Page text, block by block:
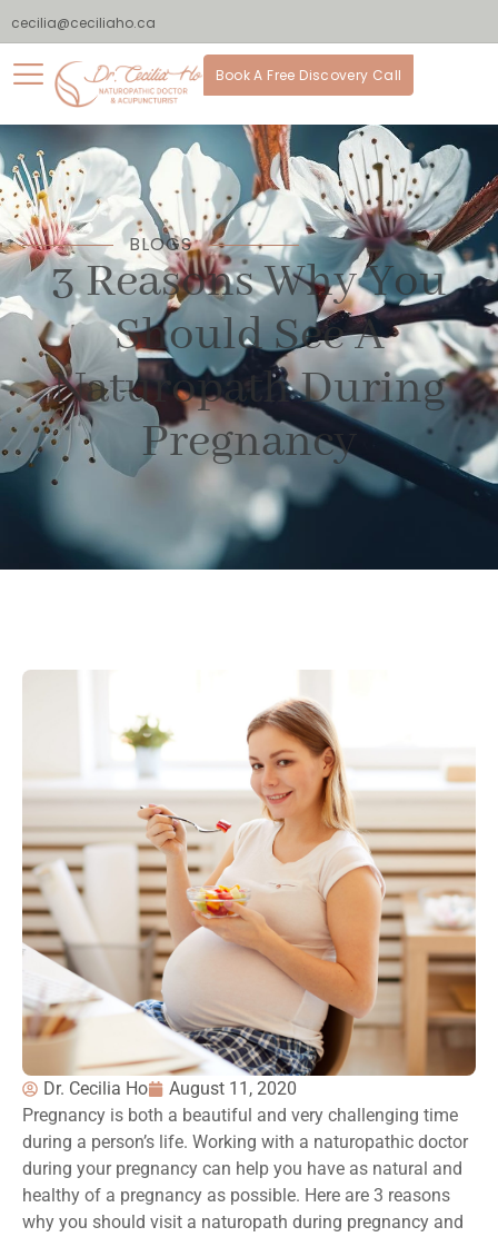
cecilia@ceciliaho.ca
Book A Free Discovery Call
BLOGS
3 Reasons Why You
Should See A
Naturopath During
Pregnancy
Dr. Cecilia Ho
August 11, 2020
Pregnancy is both a beautiful and very challenging time
during a person’s life. Working with a naturopathic doctor
during your pregnancy can help you have as natural and
healthy of a pregnancy as possible. Here are 3 reasons
why you should visit a naturopath during pregnancy and